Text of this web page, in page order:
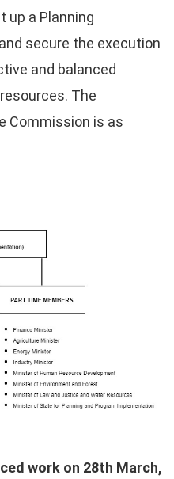
up a Planning
secure the execution
and balanced
The
Commission is as
work on 28th March,